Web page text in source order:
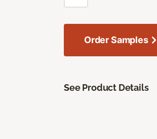
Order Samples
See Product Details